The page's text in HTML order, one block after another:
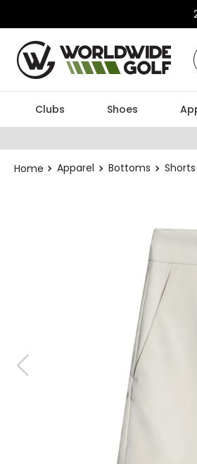
Clubs Shoes
Apparel Bottoms Shorts